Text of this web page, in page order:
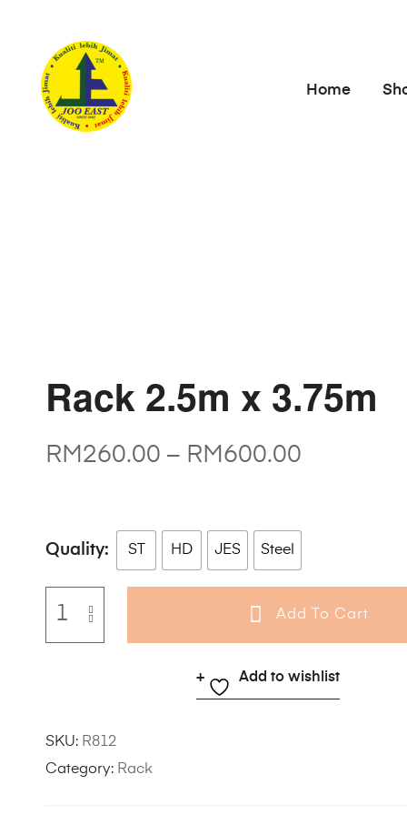
Home
Rack 2.5m x 3.75m
RM260.00 – RM600.00
Quality ST HD JES Steel
Add To Cart
Add to wishlist
SKU: R812
Category: Rack